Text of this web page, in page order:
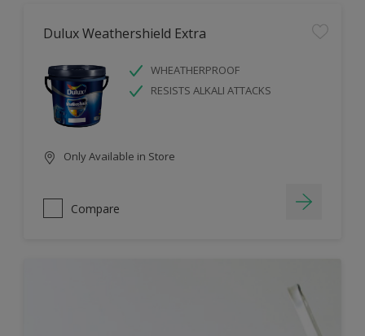
Dulux Weathershield Extra
WHEATHERPROOF
RESISTS ALKALI ATTACKS
Only Available in Store
Compare